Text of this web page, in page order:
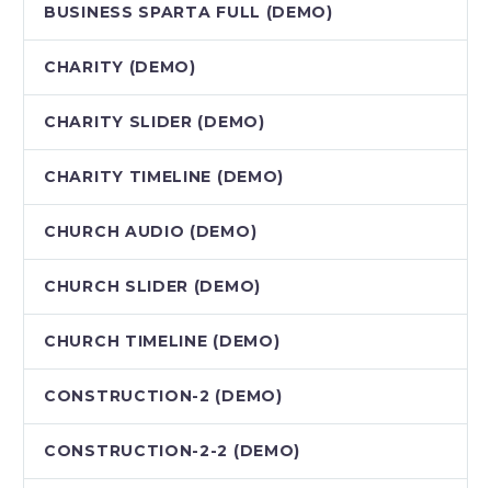
BUSINESS SPARTA FULL (DEMO)
CHARITY (DEMO)
CHARITY SLIDER (DEMO)
CHARITY TIMELINE (DEMO)
CHURCH AUDIO (DEMO)
CHURCH SLIDER (DEMO)
CHURCH TIMELINE (DEMO)
CONSTRUCTION-2 (DEMO)
CONSTRUCTION-2-2 (DEMO)